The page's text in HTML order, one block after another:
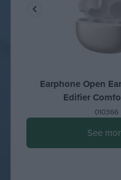
Earphone Open
Edifier
010366
See